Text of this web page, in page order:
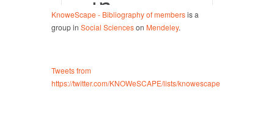
KnoweScape - Bibliography of membersis a
group in Social Scienceson Mendeley.
Tweets from
https://twitter.com/KNOWeSCAPE/lists/knowescape